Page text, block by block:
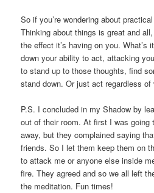
So if you’re wondering about
Thinking about things is great and
the effect it’s having on you.
down your ability to act, attacking
to stand up to those thoughts, find
stand down. Or just act regardless
P.S. I concluded in my Shadow by
out of their room. At first I was going
away, but they complained saying
friends. So I let them keep them on
to attack me or anyone else inside
fire. They agreed and so we all left
the meditation. Fun times!